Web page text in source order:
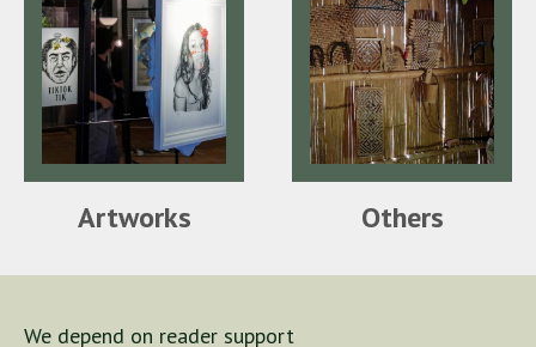
Artworks Others
We depend on reader support